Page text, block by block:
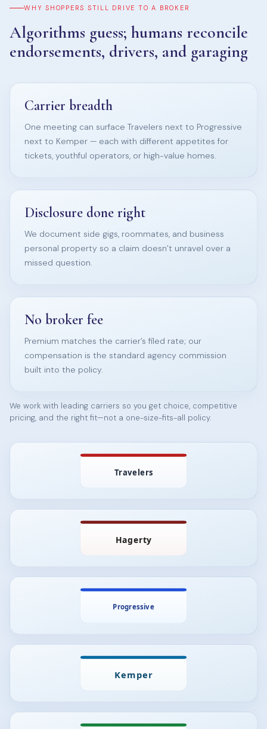
WHY SHOPPERS STILL DRIVE TO A BROKER
Algorithms guess; humans reconcile
endorsements, drivers, and garaging
Carrier breadth
One meeting can surface Travelers next to Progressive
next to Kemper — each with different appetites for
tickets, youthful operators, or high-value homes.
Disclosure done right
We document side gigs, roommates, and business
personal property so a claim doesn’t unravel over a
missed question.
No broker fee
Premium matches the carrier’s filed rate; our
compensation is the standard agency commission
built into the policy.
We work with leading carriers so you get choice, competitive
pricing, and the right fit—not a one-size-fits-all policy.